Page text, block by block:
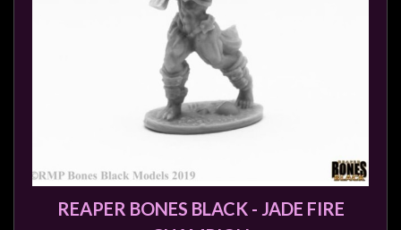
REAPER BONES BLACK - JADE FIRE